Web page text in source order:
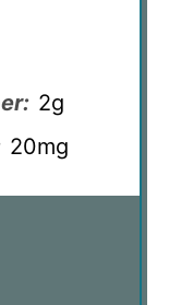
2g
20mg